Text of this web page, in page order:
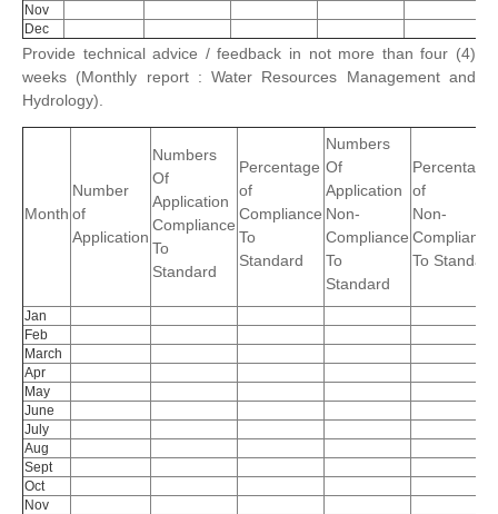
Nov
Dec
Provide technical advice / feedback in not more than four (4)
weeks (Monthly report : Water Resources Management and
Hydrology).
Month
Number
of
Application
Numbers
Of
Application
Compliance
To
Standard
Percentage
of
Compliance
To
Standard
Numbers
Of
Application
Non-
Compliance
To
Standard
Percentage
of
Non-
To Standard
Jan
Feb
March
Apr
May
June
July
Aug
Sept
Oct
Nov